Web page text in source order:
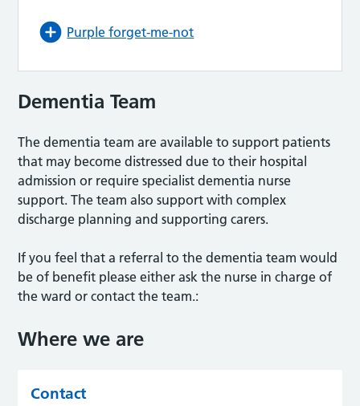
Purple forget-me-not
Dementia Team
The dementia team are available to support patients
that may become distressed due to their hospital
admission or require specialist dementia nurse
support. The team also support with complex
discharge planning and supporting carers.
If you feel that a referral to the dementia team would
be of benefit please either ask the nurse in charge of
the ward or contact the team.:
Where we are
Contact